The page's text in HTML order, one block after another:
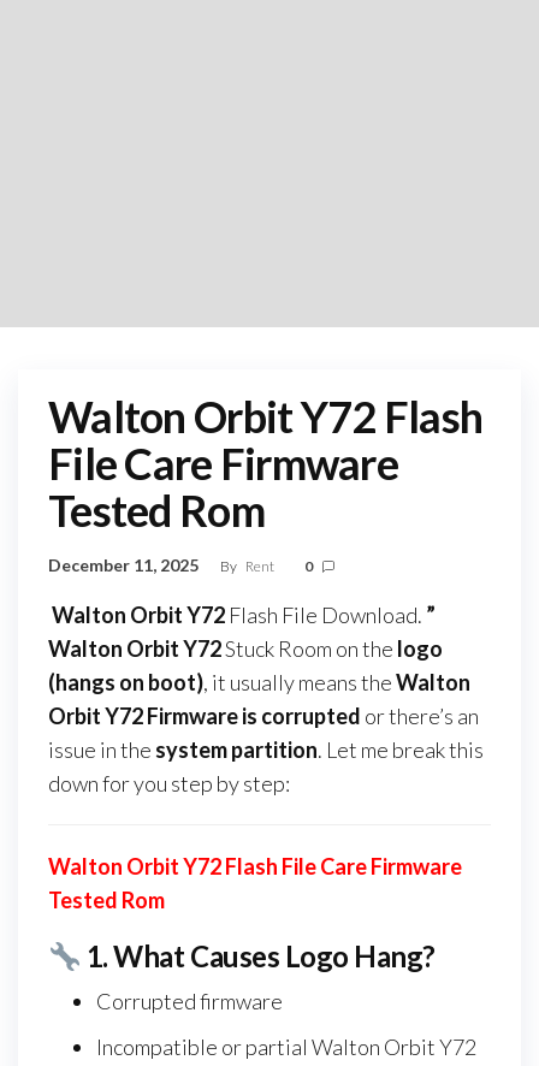
Walton Orbit Y72 Flash
File Care Firmware
Tested Rom
December 11, 2025 By Rent 0
Walton Orbit Y72 Flash File Download. ”
Walton Orbit Y72Stuck Room on the logo
(hangs on boot), it usually means theWalton
Orbit Y72 Firmwareis corrupted or there’s an
issue in the system partition. Let me break this
down for you step by step:
Walton Orbit Y72 Flash File Care Firmware
Tested Rom
1.What Causes Logo Hang?
Corrupted firmware
Incompatible or partial Walton Orbit Y72